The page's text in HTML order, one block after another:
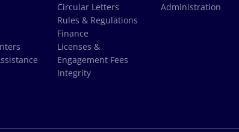
Circular Letters
Rules & Regulations
Finance
Licenses &
Engagement Fees
Integrity
Administration